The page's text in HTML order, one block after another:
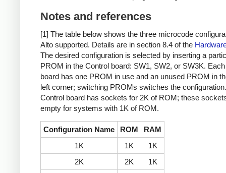
Notes and references
[1] The table below shows the three microcode
Alto supported. Details are in section 8.4 of the
The desired configuration is selected by inserting a
PROM in the Control board: SW1, SW2, or SW3K.
board has one PROM in use and an unused PROM in
left corner; switching PROMs switches the
Control board has sockets for 2K of ROM; these
empty for systems with 1K of ROM.
Configuration Name ROM
RAM
1K
1K
1K
2K
2K
1K